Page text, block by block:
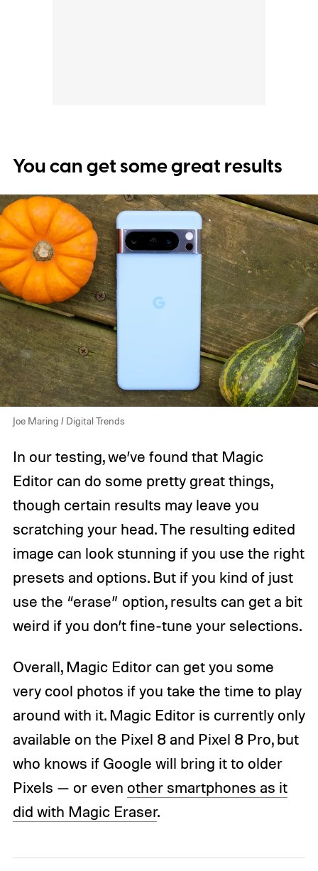
You can get some great results
Joe Maring / Digital Trends
In our testing, we’ve found that Magic
Editor can do some pretty great things,
though certain results may leave you
scratching your head. The resulting edited
image can look stunning if you use the right
presets and options. But if you kind of just
use the “erase” option, results can get a bit
weird if you don’t fine-tune your selections.
Overall, Magic Editor can get you some
very cool photos if you take the time to play
around with it. Magic Editor is currently only
available on the Pixel 8 and Pixel 8 Pro, but
who knows if Google will bring it to older
Pixels — or even other smartphones as it
did with Magic Eraser.